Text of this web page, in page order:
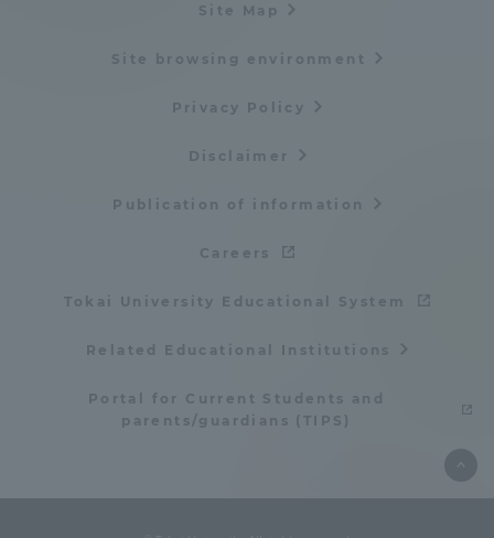
Site Map
Site browsing environment
Privacy Policy
Disclaimer
Publication of information
Careers
Tokai University Educational System
Related Educational Institutions
Portal for Current Students and
parents/guardians (TIPS)